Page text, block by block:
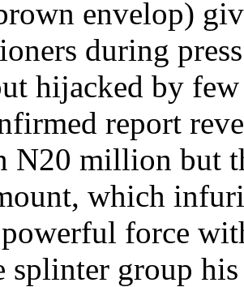
envelop)
during
hijacked by
report
N20 million but
which
force
splinter group